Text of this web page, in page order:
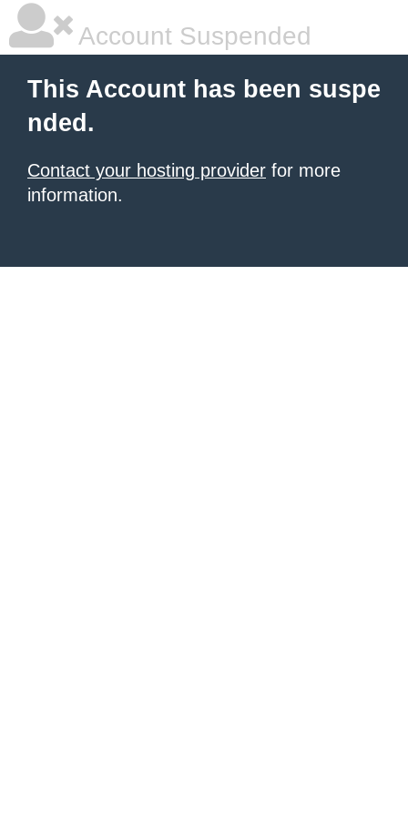
Account Suspended
This Account has been suspe
nded.
Contact your hosting provider for more
information.